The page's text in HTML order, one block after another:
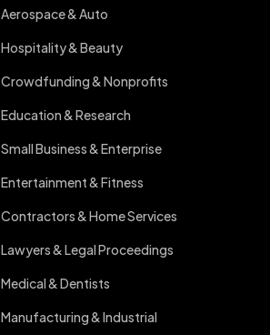
Aerospace & Auto
Hospitality & Beauty
Crowdfunding & Nonprofits
Education & Research
Small Business & Enterprise
Entertainment & Fitness
Contractors & Home Services
Lawyers & Legal Proceedings
Medical & Dentists
Manufacturing & Industrial